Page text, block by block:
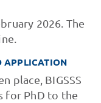
2026. The
APPLICATION
place, BIGSSS
for PhD to the